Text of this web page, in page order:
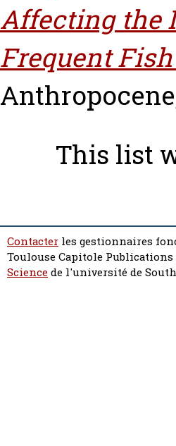
Affecting the
Frequent
This list
Contacter les gestionnaires
Toulouse Capitole
Sciencede l'université de